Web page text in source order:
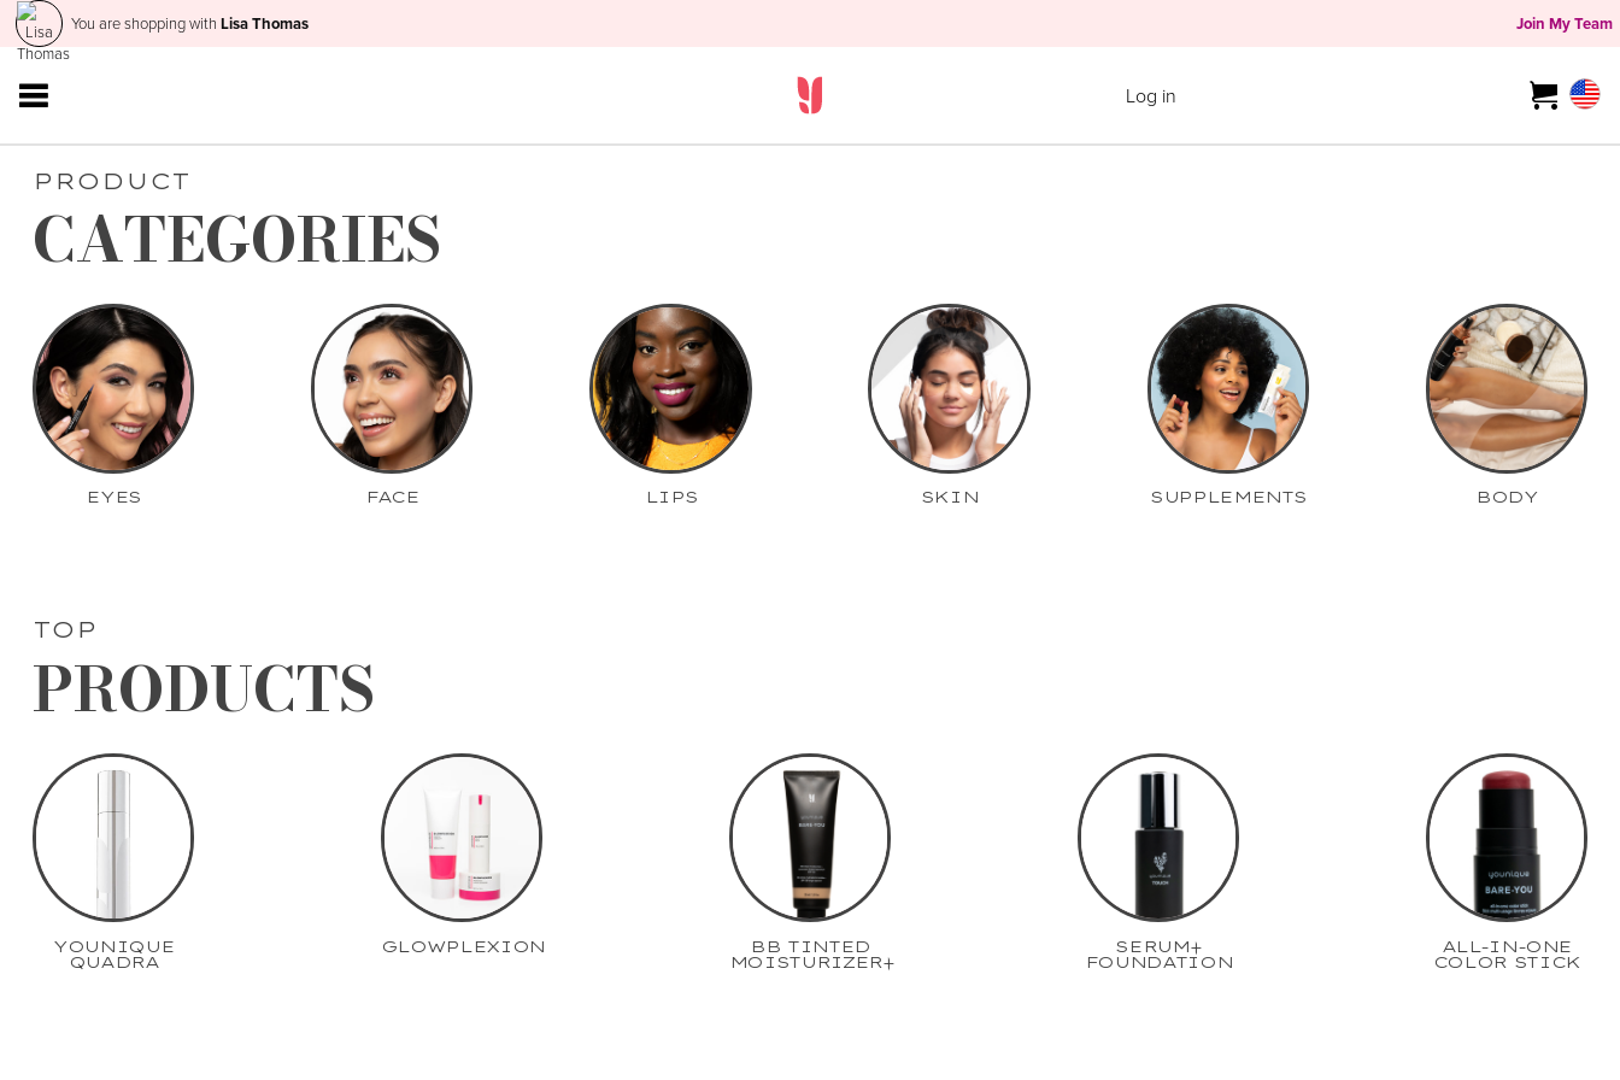
You are shopping with Lisa Thomas Join My Team
Log in
PRODUCT
CATEGORIES
EYES FACE LIPS SKIN SUPPLEMENTS BODY
TOP
PRODUCTS
YOUNIQUE
QUADRA
GLOWPLEXION
BB TINTED
MOISTURIZER+
SERUM+
FOUNDATION
ALL-IN-ONE
COLOR STICK